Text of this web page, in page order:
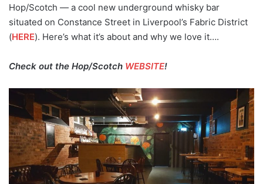
Hop/Scotch — a cool new underground whisky bar
situated on Constance Street in Liverpool’s Fabric District
(HERE). Here’s what it’s about and why we love it….
Check out the Hop/Scotch WEBSITE!